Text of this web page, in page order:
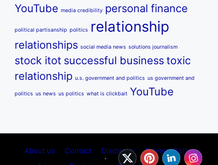
YouTube media credibility personal finance
political partisanship politics relationship
relationships social media news solutions journalism
stock itot successful businesstoxic
relationship u.s. government and politics us government and
politics us news us politics what is clickbait YouTube
About us Contact Disclamer
Privecy Policy